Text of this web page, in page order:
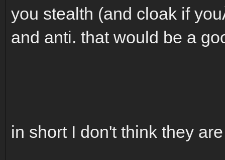
you stealth (and cloak if
and anti. that would be a
in short I don't think they